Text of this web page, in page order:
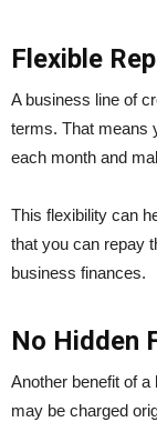
Flexible
A business line of
terms. That means
each month and
This flexibility can
that you can repay
business finances.
No Hidden
Another benefit of
may be charged